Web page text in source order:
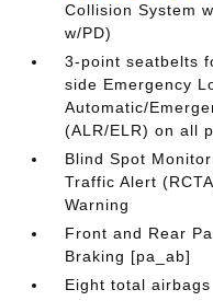
Collision System
w/PD)
3-point seatbelts
side Emergency
Automatic/
(ALR/ELR) on all
Blind Spot
Traffic Alert
Warning
Front and Rear
Braking [pa_ab]
Eight total airbags